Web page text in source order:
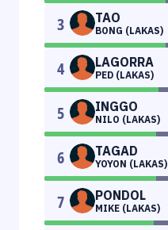
3 TAO
BONG (LAKAS)
4 LAGORRA
PED (LAKAS)
5 INGGO
NILO (LAKAS)
6 TAGAD
YOYON (LAKAS)
7 PONDOL
MIKE (LAKAS)